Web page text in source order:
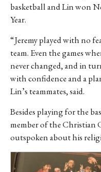
basketball and Lin won
Year.
“Jeremy played with no
team. Even the games
never changed, and in
with confidence and a
Lin’s teammates, said.
Besides playing for the
member of the Christian
outspoken about his